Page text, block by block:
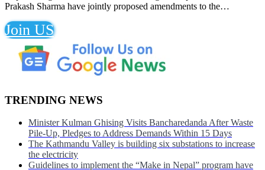
Prakash Sharma have jointly proposed amendments to the…
Join US
TRENDING NEWS
Minister Kulman Ghising Visits Bancharedanda After Waste
Pile-Up, Pledges to Address Demands Within 15 Days
The Kathmandu Valley is building six substations to increase
the electricity
Guidelines to implement the “Make in Nepal” program have